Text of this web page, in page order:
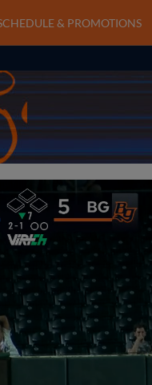
& PROMOTIONS